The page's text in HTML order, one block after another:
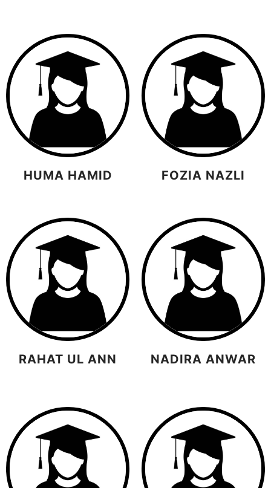
HUMA HAMID FOZIA NAZLI
RAHAT UL ANN NADIRA ANWAR